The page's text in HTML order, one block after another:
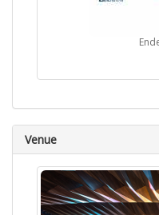
Venue